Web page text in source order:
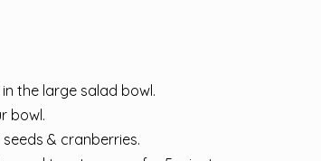
the large salad bowl.
bowl.
& cranberries.